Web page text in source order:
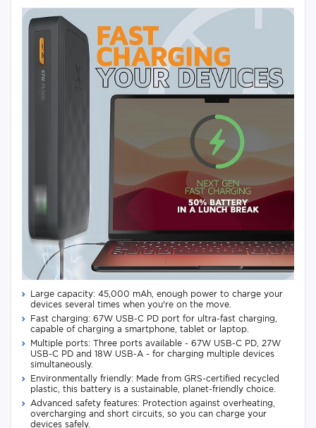
Large capacity: 45,000 mAh, enough power to charge your
devices several times when you're on the move.
Fast charging: 67W USB-C PD port for ultra-fast charging,
capable of charging a smartphone, tablet or laptop.
Multiple ports: Three ports available - 67W USB-C PD, 27W
USB-C PD and 18W USB-A - for charging multiple devices
simultaneously.
Environmentally friendly: Made from GRS-certified recycled
plastic, this battery is a sustainable, planet-friendly choice.
Advanced safety features: Protection against overheating,
overcharging and short circuits, so you can charge your
devices safely.